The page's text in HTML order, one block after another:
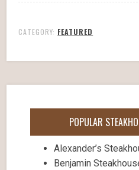
CATEGORY: FEATURED
POPULAR
Alexander’s
Benjamin